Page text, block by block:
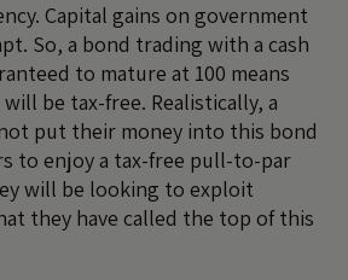
Capital gains on government
So, a bond trading with a cash
to mature at 100 means
be tax-free. Realistically, a
put their money into this bond
to enjoy a tax-free pull-to-par
will be looking to exploit
they have called the top of this